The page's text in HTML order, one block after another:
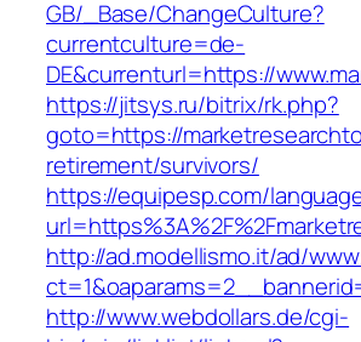
GB/_Base/ChangeCulture?
currentculture=de-
DE&currenturl=https://
https://jitsys.ru/bitrix/rk.php?
goto=https://
retirement/survivors/
https://equipesp.com/
http://ad.modellismo.it/ad/
http://www.webdollars.de/cgi-